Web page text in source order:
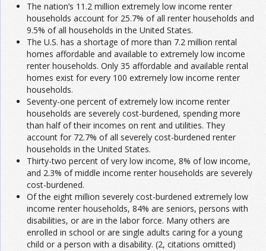
The nation’s 11.2 million extremely low income renter
households account for 25.7% of all renter households and
9.5% of all households in the United States.
The U.S. has a shortage of more than 7.2 million rental
homes affordable and available to extremely low income
renter households. Only 35 affordable and available rental
homes exist for every 100 extremely low income renter
households.
Seventy-one percent of extremely low income renter
households are severely cost-burdened, spending more
than half of their incomes on rent and utilities. They
account for 72.7% of all severely cost-burdened renter
households in the United States.
Thirty-two percent of very low income, 8% of low income,
and 2.3% of middle income renter households are severely
cost-burdened.
Of the eight million severely cost-burdened extremely low
income renter households, 84% are seniors, persons with
disabilities, or are in the labor force. Many others are
enrolled in school or are single adults caring for a young
child or a person with a disability. (2, citations omitted)